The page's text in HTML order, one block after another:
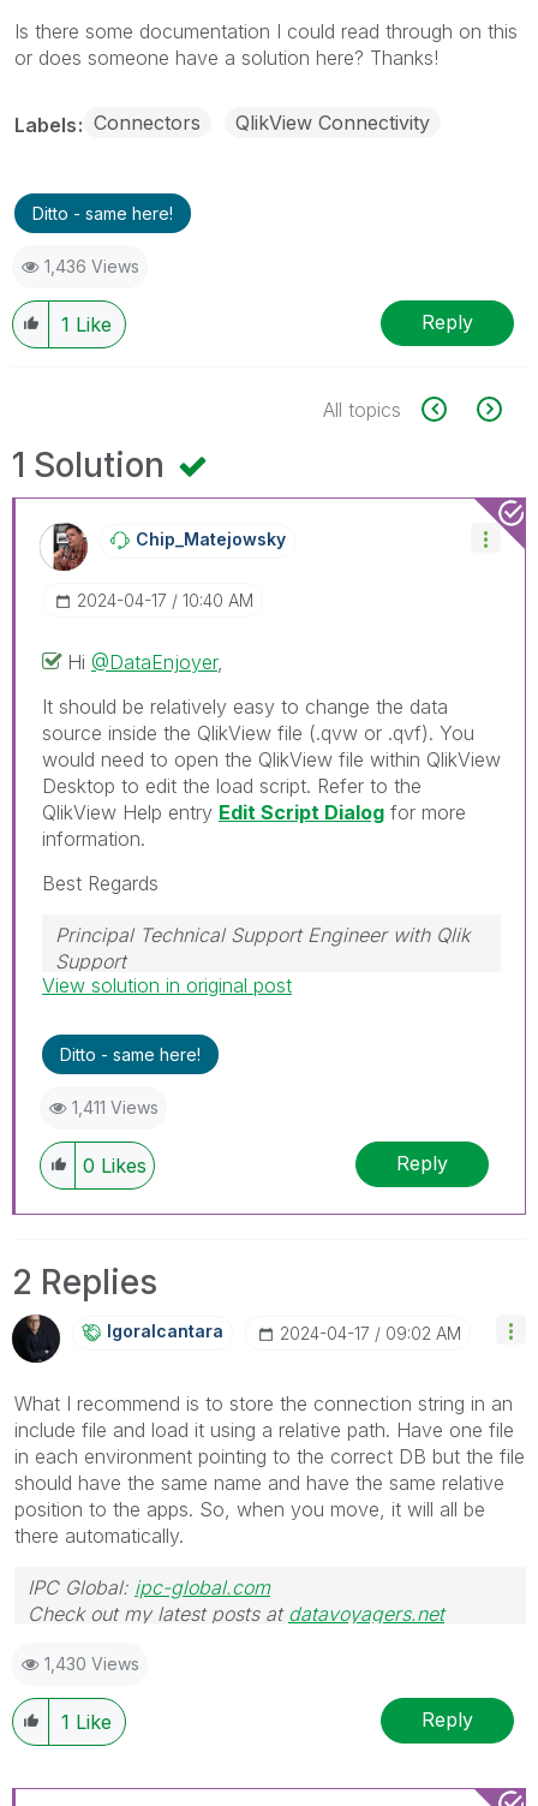
Is there some documentation I could read through on this
or does someone have a solution here? Thanks!
Labels Connectors QlikView Connectivity
Ditto - same here!
1,436 Views
1 Like Reply
All topics
1 Solution
Chip_Matejowsky
‎2024-04-17 10:40 AM
Hi @DataEnjoyer,
It should be relatively easy to change the data
source inside the QlikView file (.qvw or .qvf). You
would need to open the QlikView file within QlikView
Desktop to edit the load script. Refer to the
QlikView Help entry Edit Script Dialog for more
information.
Best Regards
Principal Technical Support Engineer with Qlik
Support
Help users find answers! Don't forget to mark a
View solution in original post
Ditto - same here!
1,411 Views
0 Likes Reply
2 Replies
Igoralcantara ‎2024-04-17 09:02 AM
What I recommend is to store the connection string in an
include file and load it using a relative path. Have one file
in each environment pointing to the correct DB but the file
should have the same name and have the same relative
position to the apps. So, when you move, it will all be
there automatically.
IPC Global: ipc-global.com
Check out my latest posts at datavoyagers.net
1,430 Views
1 Like Reply